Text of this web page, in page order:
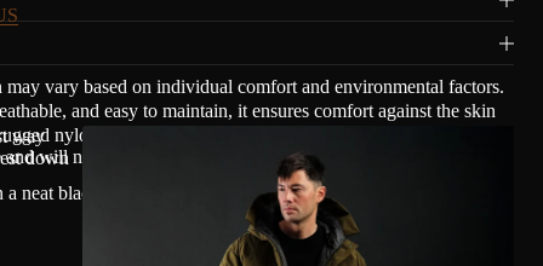
vary based on individual comfort and environmental factors.
and easy to maintain, it ensures comfort against the skin
neat black copper finish to blend smoothly with Olmsted's clean
nylon and cotton with a mat waxed finish, giving Olmsted's
will not transfer oil.
way
down